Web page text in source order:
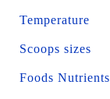
Temperature
Scoops sizes
Foods Nutrients